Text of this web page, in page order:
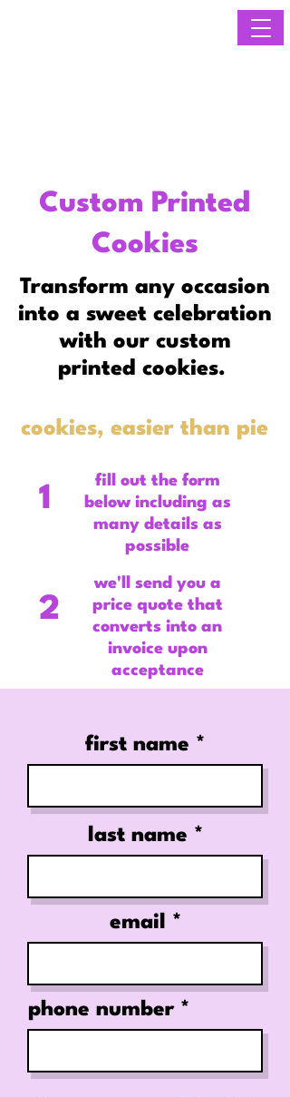
Custom Printed
Cookies
Transform any occasion
into a sweet celebration
with our custom
printed cookies.
cookies, easier than pie
1
fill out the form
below including as
many details as
possible
2
we'll send you a
price quote that
converts into an
invoice upon
acceptance
first name
last name
email
phone number